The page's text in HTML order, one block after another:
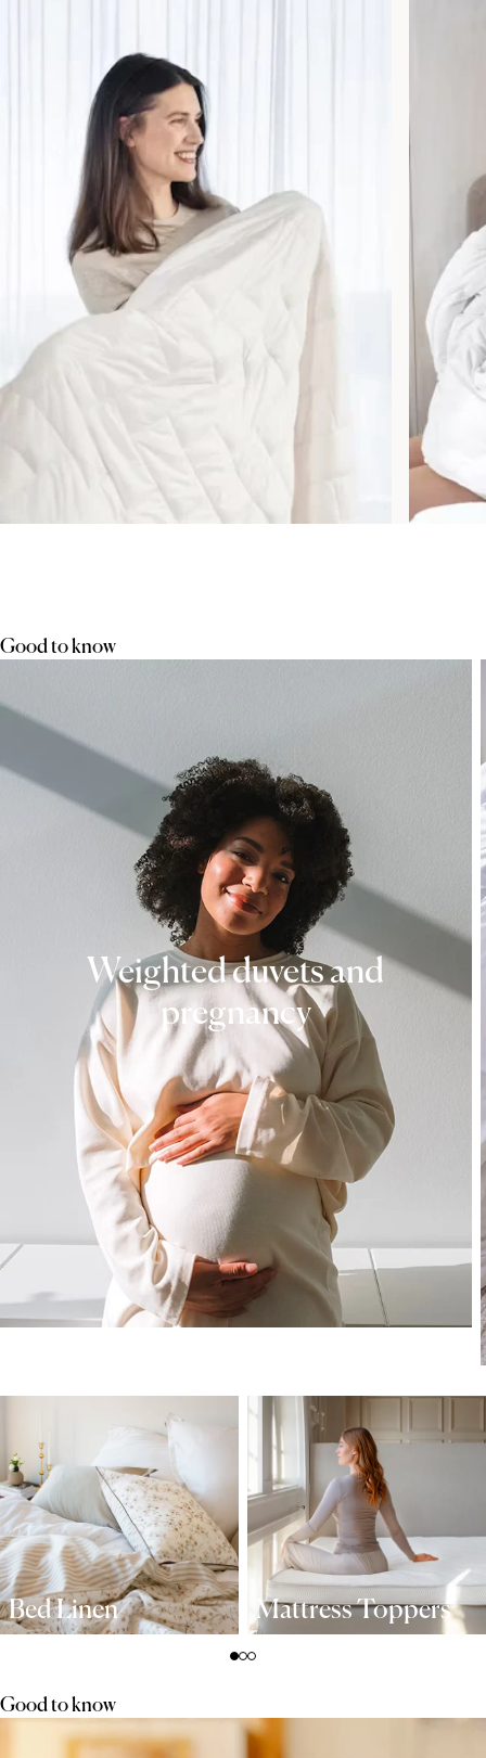
Good to know
Weighted duvets and
pregnancy
Bed Linen Mattress Toppers
Good to know